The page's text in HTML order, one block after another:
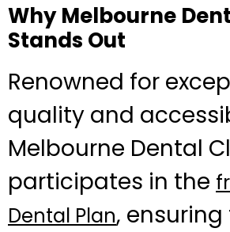
Why Melbourne
Stands Out
Renowned for
quality and
Melbourne Dental
participates in the
Dental Plan,